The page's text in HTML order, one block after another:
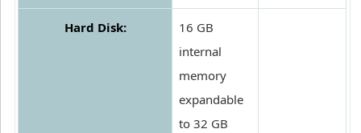
Hard Disk:
16 GB
internal
memory
expandable
to 32 GB